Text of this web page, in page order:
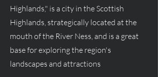
Highlands," is a city in the Scottish
Highlands, strategically located at the
mouth of the River Ness, and is a great
base for exploring the region's
landscapes and attractions